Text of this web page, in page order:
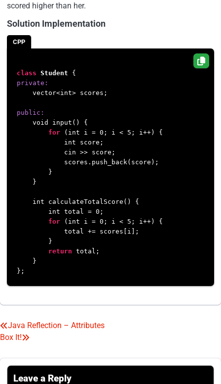
scored higher than her.
Solution Implementation
CPP
class Student
private:
    vector<int> scores;
public:
    void input() {
for (int i = 0 ; i < 5 ; i++) {
            int score;
            cin >> score;
            scores.push_back(score);
        }
    }
    int calculateTotalScore() {
        int total =
0 ;
for (int i = 0 ; i < 5 ; i++) {
            total += scores[i];
        }
return total;
    }
Post
Java Reflection – Attributes
Box It!
Leave a Reply